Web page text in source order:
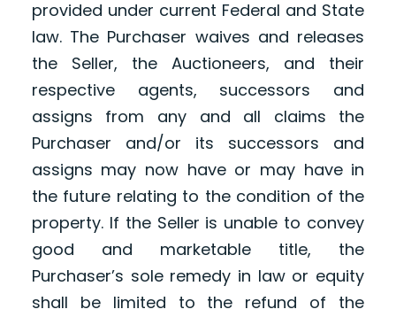
provided under current Federal and State
law. The Purchaser waives and releases
the Seller, the Auctioneers, and their
respective agents, successors and
assigns from any and all claims the
Purchaser and/or its successors and
assigns may now have or may have in
the future relating to the condition of the
property. If the Seller is unable to convey
good and marketable title, the
Purchaser’s sole remedy in law or equity
shall be limited to the refund of the